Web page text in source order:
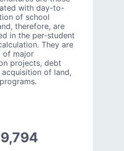
with day-to-
of school
therefore, are
in the per-student
They are
of major
projects, debt
acquisition of land,